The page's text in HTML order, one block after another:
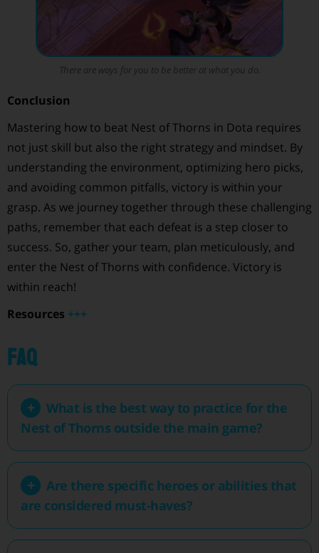
There are ways for you to be better at what you do.
Conclusion
Mastering how to beat Nest of Thorns in Dota requires
not just skill but also the right strategy and mindset. By
understanding the environment, optimizing hero picks,
and avoiding common pitfalls, victory is within your
grasp. As we journey together through these challenging
paths, remember that each defeat is a step closer to
success. So, gather your team, plan meticulously, and
enter the Nest of Thorns with confidence. Victory is
within reach!
Resources +++
FAQ
What is the best way to practice for the
Nest of Thorns outside the main game?
Are there specific heroes or abilities that
are considered must-haves?